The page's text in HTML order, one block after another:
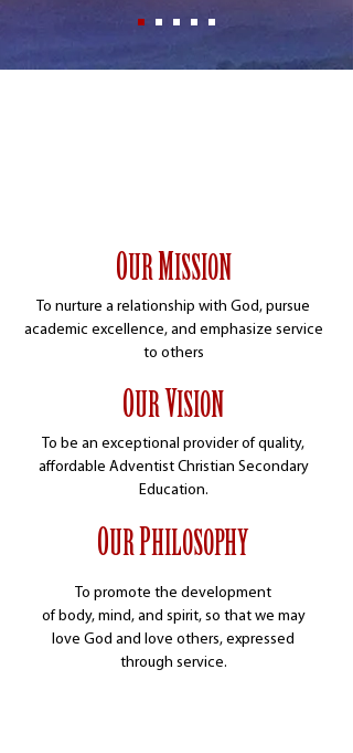
OURMISSION
To nurture a relationship with God, pursue
academic excellence, and emphasize service
to others
OURVISION
To be an exceptional provider of quality,
affordable Adventist Christian Secondary
Education.
OURPHILOSOPHY
To promote the development
of body, mind, and spirit, so that we may
love God and love others, expressed
through service.